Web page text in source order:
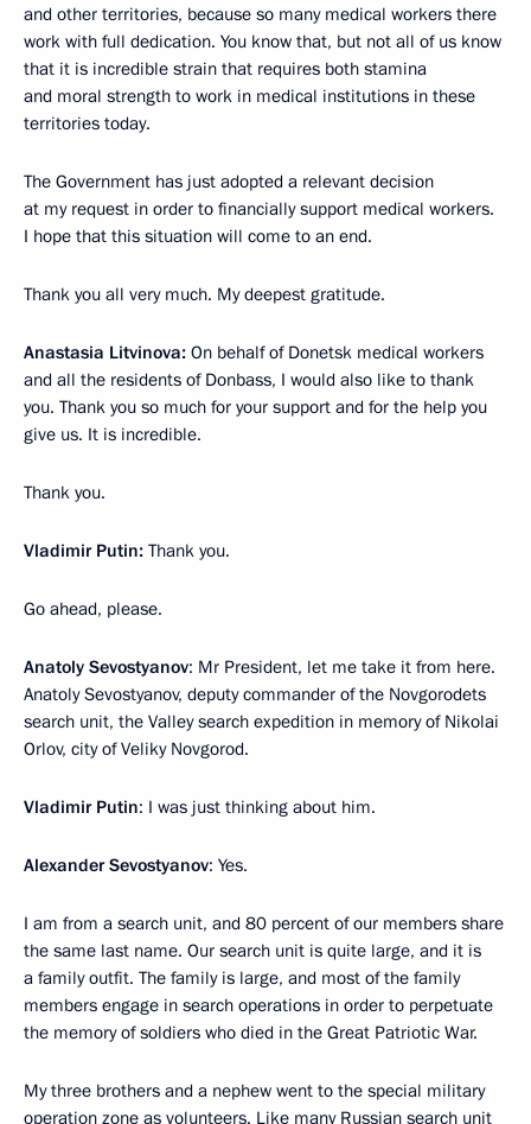
and other territories, because so many medical workers there
work with full dedication. You know that, but not all of us know
that it is incredible strain that requires both stamina
and moral strength to work in medical institutions in these
territories today.
The Government has just adopted a relevant decision
at my request in order to financially support medical workers.
I hope that this situation will come to an end.
Thank you all very much. My deepest gratitude.
Anastasia Litvinova: On behalf of Donetsk medical workers
and all the residents of Donbass, I would also like to thank
you. Thank you so much for your support and for the help you
give us. It is incredible.
Thank you.
Vladimir Putin: Thank you.
Go ahead, please.
Anatoly Sevostyanov: Mr President, let me take it from here.
Anatoly Sevostyanov, deputy commander of the Novgorodets
search unit, the Valley search expedition in memory of Nikolai
Orlov, city of Veliky Novgorod.
Vladimir Putin: I was just thinking about him.
Alexander Sevostyanov: Yes.
I am from a search unit, and 80 percent of our members share
the same last name. Our search unit is quite large, and it is
a family outfit. The family is large, and most of the family
members engage in search operations in order to perpetuate
the memory of soldiers who died in the Great Patriotic War.
My three brothers and a nephew went to the special military
operation zone as volunteers. Like many Russian search unit